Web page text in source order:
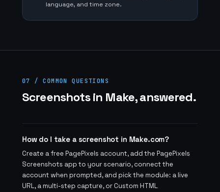
language, and time zone.
07 / COMMON QUESTIONS
Screenshots in Make, answered.
How do I take a screenshot in Make.com?
Create a free PagePixels account, add the PagePixels
Screenshots app to your scenario, connect the
account when prompted, and pick the module: a live
URL, a multi-step capture, or Custom HTML